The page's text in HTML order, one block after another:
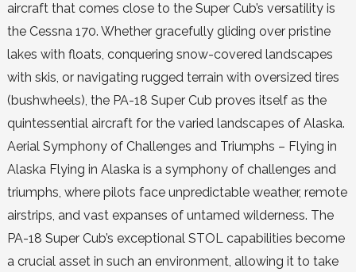
aircraft that comes close to the Super Cub’s versatility is
the Cessna 170. Whether gracefully gliding over pristine
lakes with floats, conquering snow-covered landscapes
with skis, or navigating rugged terrain with oversized tires
(bushwheels), the PA-18 Super Cub proves itself as the
quintessential aircraft for the varied landscapes of Alaska.
Aerial Symphony of Challenges and Triumphs – Flying in
Alaska Flying in Alaska is a symphony of challenges and
triumphs, where pilots face unpredictable weather, remote
airstrips, and vast expanses of untamed wilderness. The
PA-18 Super Cub’s exceptional STOL capabilities become
a crucial asset in such an environment, allowing it to take